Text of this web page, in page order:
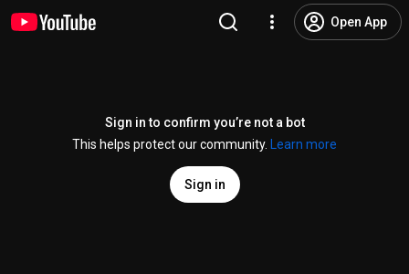
Open App
Sign in to confirm you’re not a bot
This helps protect our community.
Learn more
Sign in